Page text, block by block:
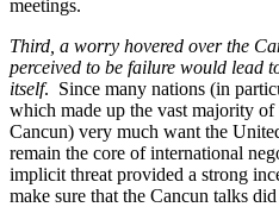
meetings.
Third, a worry hovered over the
perceived to be failure would lead
itself. Since many nations (in
which made up the vast majority of
Cancun) very much want the
remain the core of international
implicit threat provided a strong
make sure that the Cancun talks